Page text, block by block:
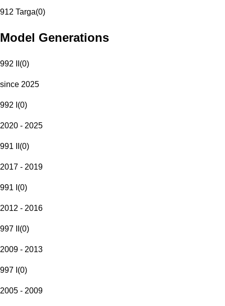
912 Targa(0)
Model Generations
992 II (0)
since 2025
992 I (0)
2020 - 2025
991 II (0)
2017 - 2019
991 I (0)
2012 - 2016
997 II (0)
2009 - 2013
997 I (0)
2005 - 2009